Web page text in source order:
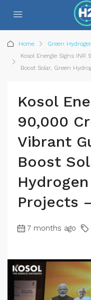
Home
Green
Kosol Energie Signs
Boost Solar, Green
Kosol
90,000
Vibrant
Boost
Projects
7 months ago